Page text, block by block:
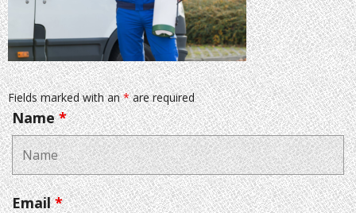
Fields marked with an*are required
Name*
Email*